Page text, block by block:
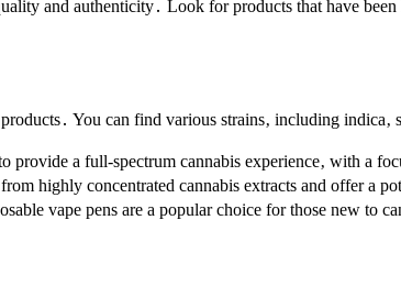
and authenticity․ Look for products that have
You can find various strains‚ including
provide a full-spectrum cannabis experience‚ with a
highly concentrated cannabis extracts and offer a
vape pens are a popular choice for those new to